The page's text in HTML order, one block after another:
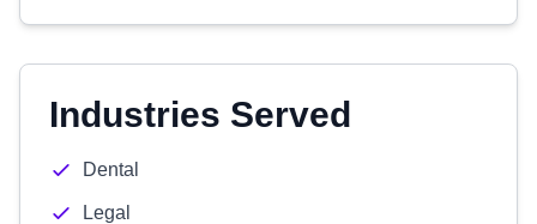
Industries Served
Dental
Legal